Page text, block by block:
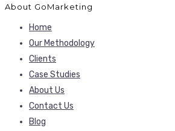
About GoMarketing
Home
Our Methodology
Clients
Case Studies
About Us
Contact Us
Blog